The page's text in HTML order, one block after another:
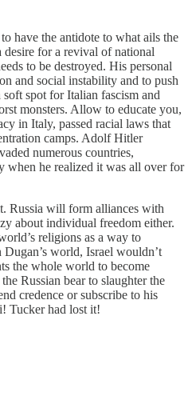
have the antidote to what ails the
desire for a revival of national
to be destroyed. His personal
and social instability and to push
spot for Italian fascism and
monsters. Allow to educate you,
in Italy, passed racial laws that
camps. Adolf Hitler
numerous countries,
when he realized it was all over for
Russia will form alliances with
about individual freedom either.
religions as a way to
world, Israel wouldn’t
the whole world to become
Russian bear to slaughter the
credence or subscribe to his
Tucker had lost it!